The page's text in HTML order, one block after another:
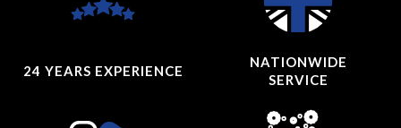
24 YEARS EXPERIENCE
NATIONWIDE
SERVICE